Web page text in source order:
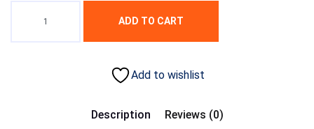
ADD TO CART
Add to wishlist
Description Reviews (0)